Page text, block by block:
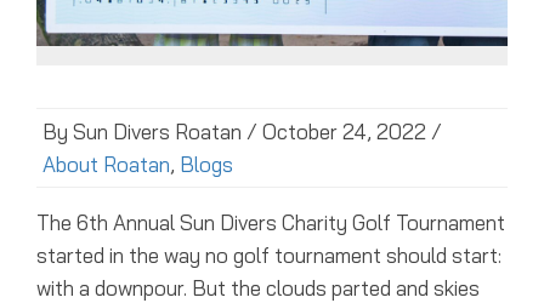
By Sun Divers Roatan / October 24, 2022 /
About Roatan, Blogs
The 6th Annual Sun Divers Charity Golf Tournament
started in the way no golf tournament should start:
with a downpour. But the clouds parted and skies